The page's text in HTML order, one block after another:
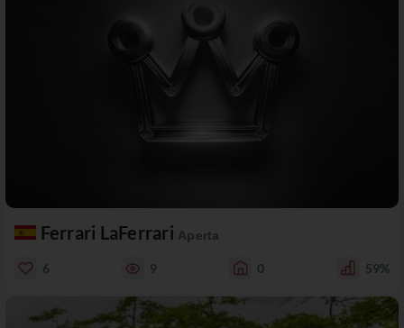
Ferrari LaFerrari Aperta
6 9 0 59%